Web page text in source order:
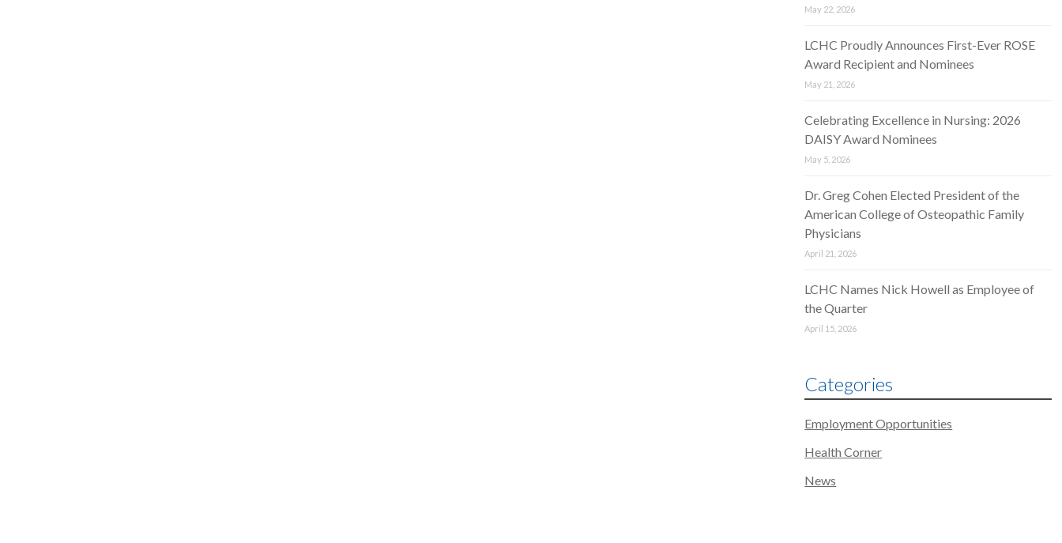
May 22, 2026
LCHC Proudly Announces First-Ever ROSE
Award Recipient and Nominees
May 21, 2026
Celebrating Excellence in Nursing: 2026
DAISY Award Nominees
May 5, 2026
Dr. Greg Cohen Elected President of the
American College of Osteopathic Family
Physicians
April 21, 2026
LCHC Names Nick Howell as Employee of
the Quarter
April 15, 2026
Categories
Employment Opportunities
Health Corner
News